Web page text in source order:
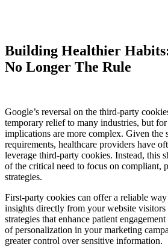
Building Healthier
No Longer The Rule
Google’s reversal on the third-party
temporary relief to many industries, but
implications are more complex. Given the
requirements, healthcare providers have
leverage third-party cookies. Instead, this
of the critical need to focus on compliant,
strategies.
First-party cookies can offer a reliable
insights directly from your website
strategies that enhance patient
of personalization in your marketing
greater control over sensitive information.